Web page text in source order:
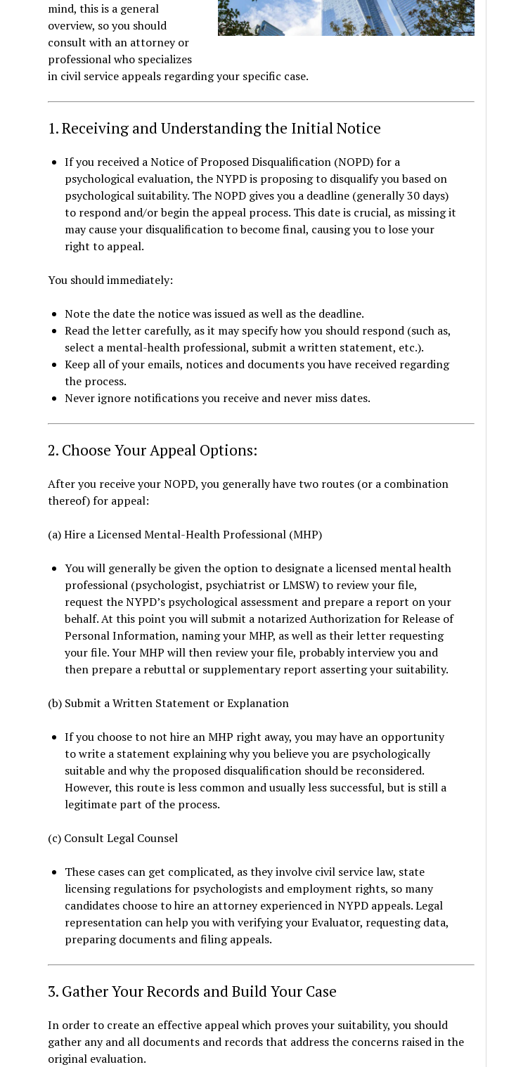
mind, this is a general
overview, so you should
consult with an attorney or
professional who specializes
in civil service appeals regarding your specific case.
1. Receiving and Understanding the Initial Notice
If you received a Notice of Proposed Disqualification (NOPD) for a
psychological evaluation, the NYPD is proposing to disqualify you based on
psychological suitability. The NOPD gives you a deadline (generally 30 days)
to respond and/or begin the appeal process. This date is crucial, as missing it
may cause your disqualification to become final, causing you to lose your
right to appeal.
You should immediately:
Note the date the notice was issued as well as the deadline.
Read the letter carefully, as it may specify how you should respond (such as,
select a mental-health professional, submit a written statement, etc.).
Keep all of your emails, notices and documents you have received regarding
the process.
Never ignore notifications you receive and never miss dates.
2. Choose Your Appeal Options:
After you receive your NOPD, you generally have two routes (or a combination
thereof) for appeal:
(a) Hire a Licensed Mental-Health Professional (MHP)
You will generally be given the option to designate a licensed mental health
professional (psychologist, psychiatrist or LMSW) to review your file,
request the NYPD’s psychological assessment and prepare a report on your
behalf. At this point you will submit a notarized Authorization for Release of
Personal Information, naming your MHP, as well as their letter requesting
your file. Your MHP will then review your file, probably interview you and
then prepare a rebuttal or supplementary report asserting your suitability.
(b) Submit a Written Statement or Explanation
If you choose to not hire an MHP right away, you may have an opportunity
to write a statement explaining why you believe you are psychologically
suitable and why the proposed disqualification should be reconsidered.
However, this route is less common and usually less successful, but is still a
legitimate part of the process.
(c) Consult Legal Counsel
These cases can get complicated, as they involve civil service law, state
licensing regulations for psychologists and employment rights, so many
candidates choose to hire an attorney experienced in NYPD appeals. Legal
representation can help you with verifying your Evaluator, requesting data,
preparing documents and filing appeals.
3. Gather Your Records and Build Your Case
In order to create an effective appeal which proves your suitability, you should
gather any and all documents and records that address the concerns raised in the
original evaluation.